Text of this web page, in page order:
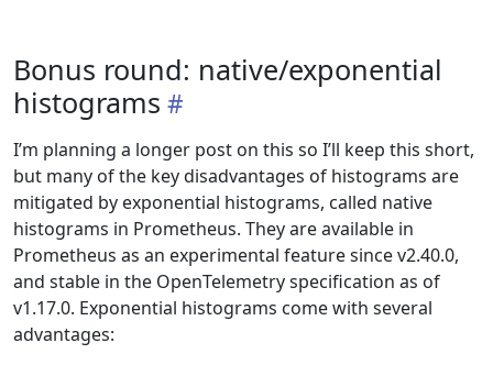
Bonus round: native/exponential
histograms
I’m planning a longer post on this so I’ll keep this short,
but many of the key disadvantages of histograms are
mitigated by exponential histograms, called native
histograms in Prometheus. They are available in
Prometheus as an experimental feature since v2.40.0,
and stable in the OpenTelemetry specification as of
v1.17.0. Exponential histograms come with several
advantages: